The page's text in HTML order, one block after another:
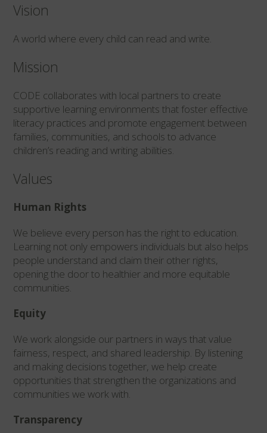
Vision
A world where every child can read and write.
Mission
CODE collaborates with local partners to create
supportive learning environments that foster effective
literacy practices and promote engagement between
families, communities, and schools to advance
children’s reading and writing abilities.
Values
Human Rights
We believe every person has the right to education.
Learning not only empowers individuals but also helps
people understand and claim their other rights,
opening the door to healthier and more equitable
communities.
Equity
We work alongside our partners in ways that value
fairness, respect, and shared leadership. By listening
and making decisions together, we help create
opportunities that strengthen the organizations and
communities we work with.
Transparency